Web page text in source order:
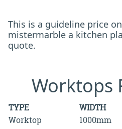
This is a guideline price
mistermarble a kitchen
quote.
Worktops
TYPE WIDTH
Worktop
1000mm